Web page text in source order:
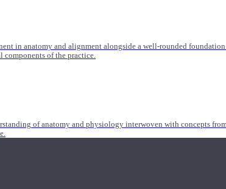
in anatomy and alignment alongside a well-rounded
components of the practice.
of anatomy and physiology interwoven with concepts